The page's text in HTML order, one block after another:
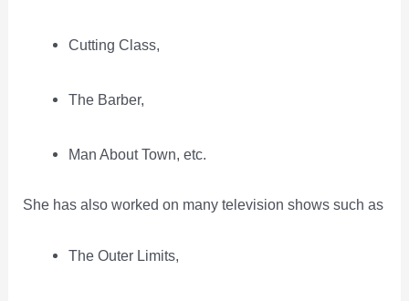
Cutting Class,
The Barber,
Man About Town, etc.
She has also worked on many television shows such as
The Outer Limits,